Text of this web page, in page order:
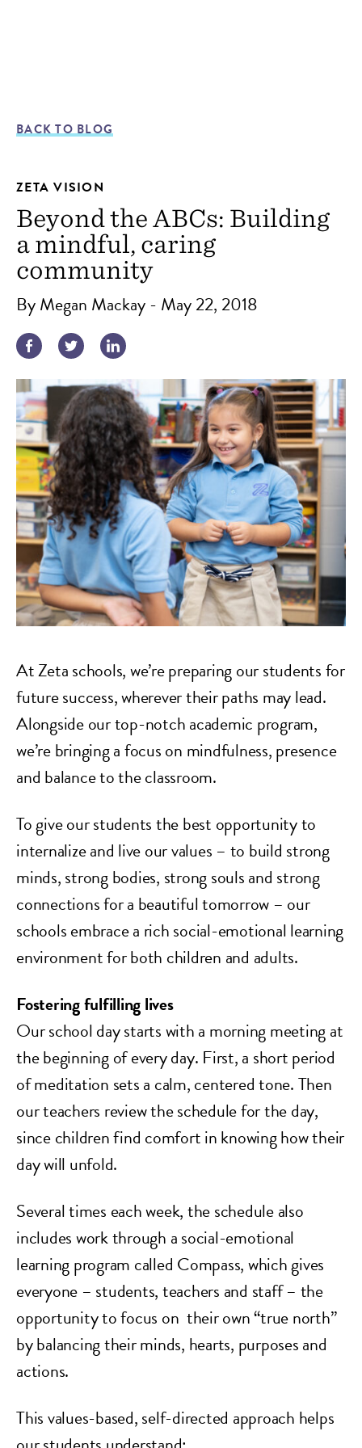
BACK TO BLOG
ZETA VISION
Beyond the ABCs: Building
a mindful, caring
community
By Megan Mackay - May 22, 2018
At Zeta schools, we’re preparing our students for
future success, wherever their paths may lead.
Alongside our top-notch academic program,
we’re bringing a focus on mindfulness, presence
and balance to the classroom.
To give our students the best opportunity to
internalize and live our values – to build strong
minds, strong bodies, strong souls and strong
connections for a beautiful tomorrow – our
schools embrace a rich social-emotional learning
environment for both children and adults.
Fostering fulfilling lives
Our school day starts with a morning meeting at
the beginning of every day. First, a short period
of meditation sets a calm, centered tone. Then
our teachers review the schedule for the day,
since children find comfort in knowing how their
day will unfold.
Several times each week, the schedule also
includes work through a social-emotional
learning program called Compass, which gives
everyone – students, teachers and staff – the
opportunity to focus on their own “true north”
by balancing their minds, hearts, purposes and
actions.
This values-based, self-directed approach helps